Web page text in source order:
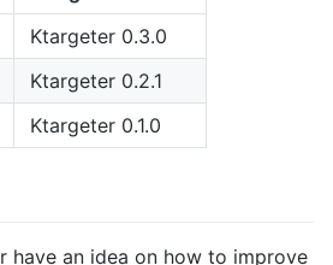
Ktargeter 0.3.0
Ktargeter 0.2.1
Ktargeter 0.1.0
have an idea on how to improve